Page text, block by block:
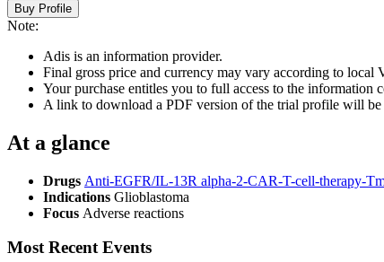
Buy Profile
Note:
Adis is an information provider.
Final gross price and currency may vary according to local
Your purchase entitles you to full access to the information
A link to download a PDF version of the trial profile will
At a glance
Drugs Anti-EGFR/IL-13R alpha-2-CAR-T-cell-therapy-
Indications Glioblastoma
Focus Adverse reactions
Most Recent Events